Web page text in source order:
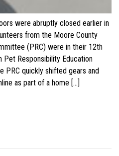
were abruptly closed earlier in
from the Moore County
(PRC) were in their 12th
Pet Responsibility Education
PRC quickly shifted gears and
as part of a home […]